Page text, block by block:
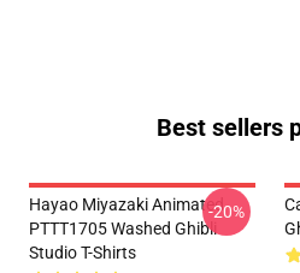
Best sellers
Hayao Miyazaki Animated
PTTT1705 Washed Ghibli
Studio T-Shirts
-20%